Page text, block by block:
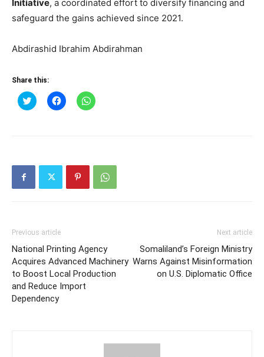
Initiative, a coordinated effort to diversify financing and
safeguard the gains achieved since 2021.
Abdirashid Ibrahim Abdirahman
Share this:
Click
to
Click
to
Click
to
Previous article
National Printing Agency
Acquires Advanced Machinery
to Boost Local Production
and Reduce Import
Dependency
Next article
Somaliland’s Foreign Ministry
Warns Against Misinformation
on U.S. Diplomatic Office